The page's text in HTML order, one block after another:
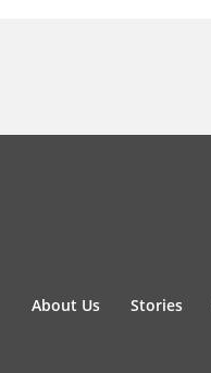
About Us Stories